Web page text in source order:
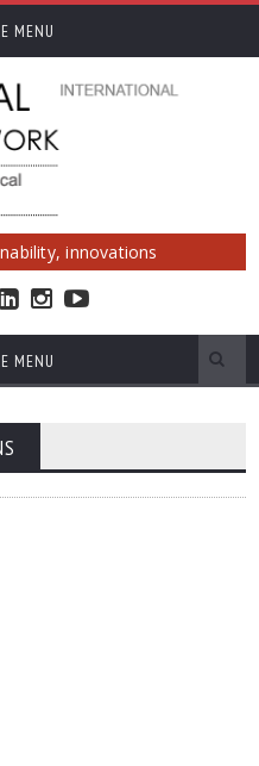
MENU
innovations
MENU